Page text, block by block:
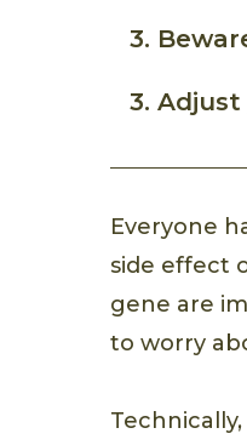
3.
3.
Everyone
side effect
gene are
to worry